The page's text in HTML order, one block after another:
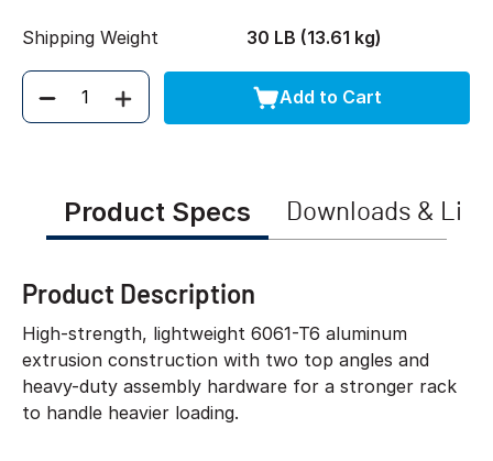
Shipping Weight 30 LB (13.61 kg)
Quantity Add to Cart
Product Specs Downloads &
Product Description
High-strength, lightweight 6061-T6 aluminum
extrusion construction with two top angles and
heavy-duty assembly hardware for a stronger rack
to handle heavier loading.